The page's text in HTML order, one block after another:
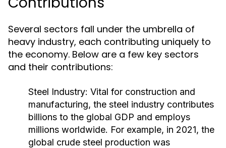
Several sectors fall under the umbrella of
heavy industry, each contributing uniquely to
the economy. Below are a few key sectors
and their contributions:
Steel Industry: Vital for construction and
manufacturing, the steel industry contributes
billions to the global GDP and employs
millions worldwide. For example, in 2021, the
global crude steel production was